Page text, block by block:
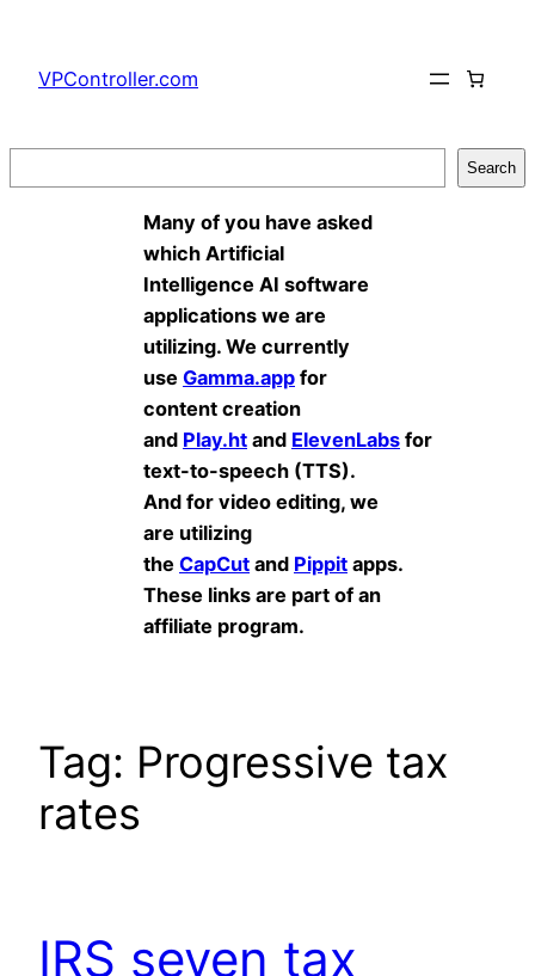
content
VPController.com
Search
Many of you have asked
which Artificial
Intelligence AI software
applications we are
utilizing. We currently
use Gamma.app for
content creation
and Play.ht and ElevenLabs for
text-to-speech (TTS).
And for video editing, we
are utilizing
the CapCut and Pippit apps.
These links are part of an
affiliate program.
Tag: Progressive tax
rates
IRS seven tax